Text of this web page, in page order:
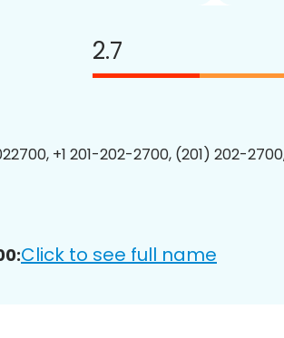
2.7
+1 201-202-2700, (201) 202-
Click to see full name